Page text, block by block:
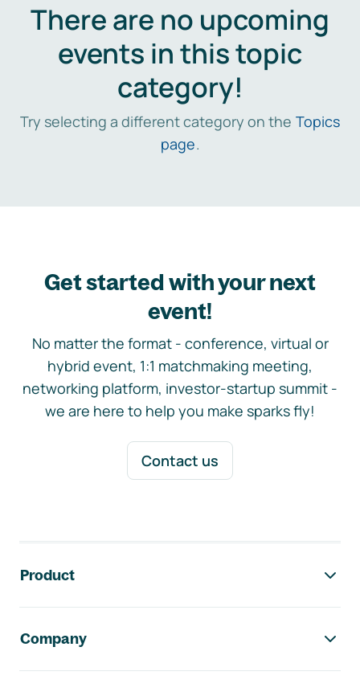
There are no upcoming
events in this topic
category!
Try selecting a different category on the Topics
page.
Get started with your next
event!
No matter the format - conference, virtual or
hybrid event, 1:1 matchmaking meeting,
networking platform, investor-startup summit -
we are here to help you make sparks fly!
Contact us
Product
Company